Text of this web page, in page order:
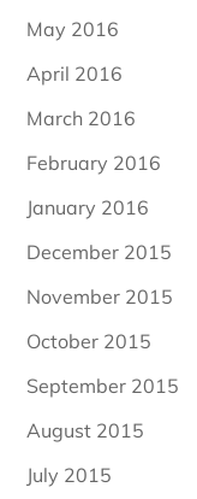
May 2016
April 2016
March 2016
February 2016
January 2016
December 2015
November 2015
October 2015
September 2015
August 2015
July 2015